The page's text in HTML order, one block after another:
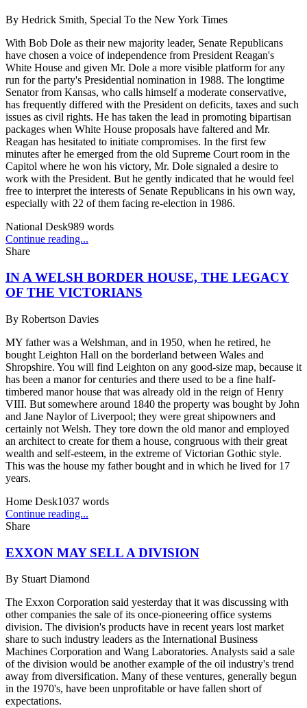
By Hedrick Smith, Special To the New York Times
With Bob Dole as their new majority leader, Senate Republicans
have chosen a voice of independence from President Reagan's
White House and given Mr. Dole a more visible platform for any
run for the party's Presidential nomination in 1988. The longtime
Senator from Kansas, who calls himself a moderate conservative,
has frequently differed with the President on deficits, taxes and such
issues as civil rights. He has taken the lead in promoting bipartisan
packages when White House proposals have faltered and Mr.
Reagan has hesitated to initiate compromises. In the first few
minutes after he emerged from the old Supreme Court room in the
Capitol where he won his victory, Mr. Dole signaled a desire to
work with the President. But he gently indicated that he would feel
free to interpret the interests of Senate Republicans in his own way,
especially with 22 of them facing re-election in 1986.
National Desk989 words
Continue reading...
Share
IN A WELSH BORDER HOUSE, THE LEGACY
OF THE VICTORIANS
By Robertson Davies
MY father was a Welshman, and in 1950, when he retired, he
bought Leighton Hall on the borderland between Wales and
Shropshire. You will find Leighton on any good-size map, because it
has been a manor for centuries and there used to be a fine half-
timbered manor house that was already old in the reign of Henry
VIII. But somewhere around 1840 the property was bought by John
and Jane Naylor of Liverpool; they were great shipowners and
certainly not Welsh. They tore down the old manor and employed
an architect to create for them a house, congruous with their great
wealth and self-esteem, in the extreme of Victorian Gothic style.
This was the house my father bought and in which he lived for 17
years.
Home Desk1037 words
Continue reading...
Share
EXXON MAY SELL A DIVISION
By Stuart Diamond
The Exxon Corporation said yesterday that it was discussing with
other companies the sale of its once-pioneering office systems
division. The division's products have in recent years lost market
share to such industry leaders as the International Business
Machines Corporation and Wang Laboratories. Analysts said a sale
of the division would be another example of the oil industry's trend
away from diversification. Many of these ventures, generally begun
in the 1970's, have been unprofitable or have fallen short of
expectations.